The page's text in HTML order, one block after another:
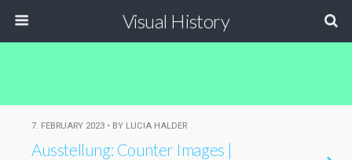
Visual History
7. FEBRUARY 2023 • BY LUCIA HALDER
Ausstellung: Counter Images |